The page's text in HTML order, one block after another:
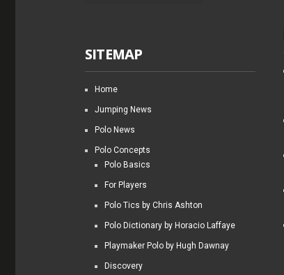
SITEMAP
Home
Jumping News
Polo News
Polo Concepts
Polo Basics
For Players
Polo Tics by Chris Ashton
Polo Dictionary by Horacio Laffaye
Playmaker Polo by Hugh Dawnay
Discovery